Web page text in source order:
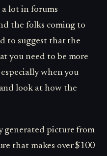
a lot in forums
the folks coming to
to suggest that the
you need to be more
when you
look at how the
generated picture from
that makes over $100